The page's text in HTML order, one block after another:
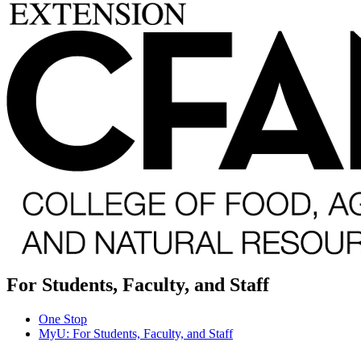
For Students, Faculty, and Staff
One Stop
MyU: For Students, Faculty, and Staff